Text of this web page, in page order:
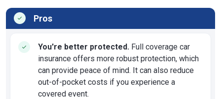
Pros
You're better protected. Full coverage car
insurance offers more robust protection, which
can provide peace of mind. It can also reduce
out-of-pocket costs if you experience a
covered event.